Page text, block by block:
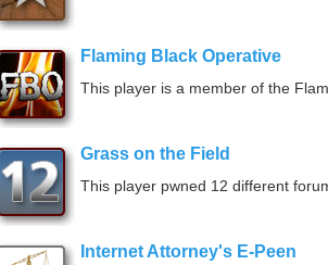
Flaming Black Operative
This player is a member of the
Grass on the Field
This player pwned 12 different
Internet Attorney's E-Peen